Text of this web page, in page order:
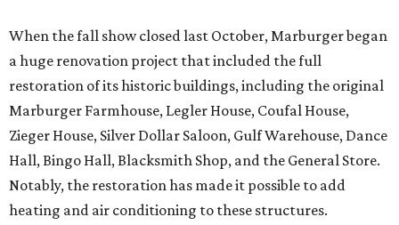
When the fall show closed last October, Marburger began
a huge renovation project that included the full
restoration of its historic buildings, including the original
Marburger Farmhouse, Legler House, Coufal House,
Zieger House, Silver Dollar Saloon, Gulf Warehouse, Dance
Hall, Bingo Hall, Blacksmith Shop, and the General Store.
Notably, the restoration has made it possible to add
heating and air conditioning to these structures.